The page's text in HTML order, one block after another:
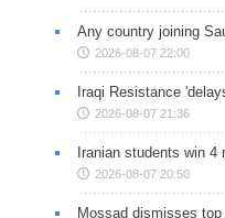
Any country joining
2026-08-07 22:00
Iraqi Resistance
2026-08-07 21:36
Iranian students win
2026-08-07 20:50
Mossad dismisses